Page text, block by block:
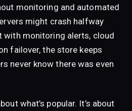
monitoring and automated
might crash halfway
with monitoring alerts, cloud
failover, the store keeps
never know there was even
what’s popular. It’s about